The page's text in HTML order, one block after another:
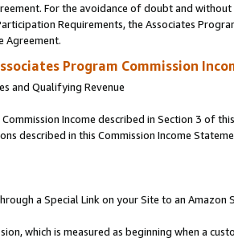
For the avoidance of doubt and
Requirements, the Associates
Agreement.
Program Commission
and Qualifying Revenue
Income described in Section 3 of
described in this Commission Income
a Special Link on your Site to an Amazon
which is measured as beginning when a